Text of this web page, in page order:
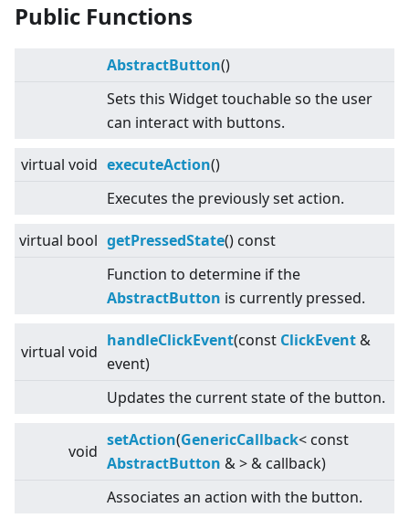
Public Functions
AbstractButton()
Sets this Widget touchable so the user
can interact with buttons.
virtual void executeAction()
Executes the previously set action.
virtual bool getPressedState() const
Function to determine if the
AbstractButton is currently pressed.
virtual void
handleClickEvent(const ClickEvent &
event)
Updates the current state of the button.
void
setAction(GenericCallback< const
AbstractButton &> & callback)
Associates an action with the button.